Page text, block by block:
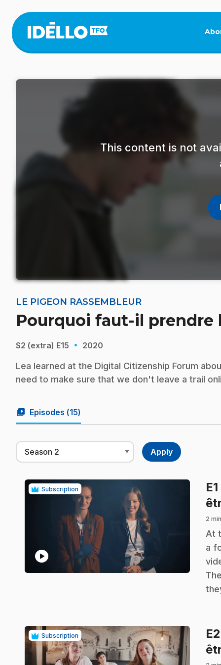
main
content
This content is not
LE PIGEON RASSEMBLEUR
Pourquoi faut-il prendre
S2 (extra) E15 · 2020
Lea learned at the Digital Citizenship Forum
need to make sure that we don't leave a trail
video_library Episodes (15)
Subscription
play_circle
E1
2
.At
a
Subscription E2